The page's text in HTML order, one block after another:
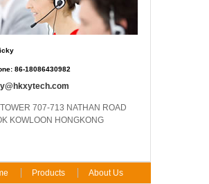
86-18086430982
707-713 NATHAN ROAD
KOWLOON HONGKONG
Products About Us